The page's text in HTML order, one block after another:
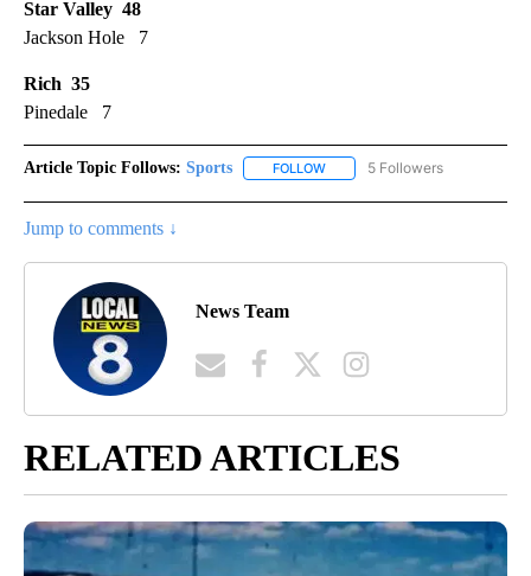
Star Valley 48
Jackson Hole 7
Rich 35
Pinedale 7
Article Topic Follows: Sports FOLLOW FOLLOW "SPORTS" TO
5 Followers
Jump to comments ↓
News Team
RELATED ARTICLES